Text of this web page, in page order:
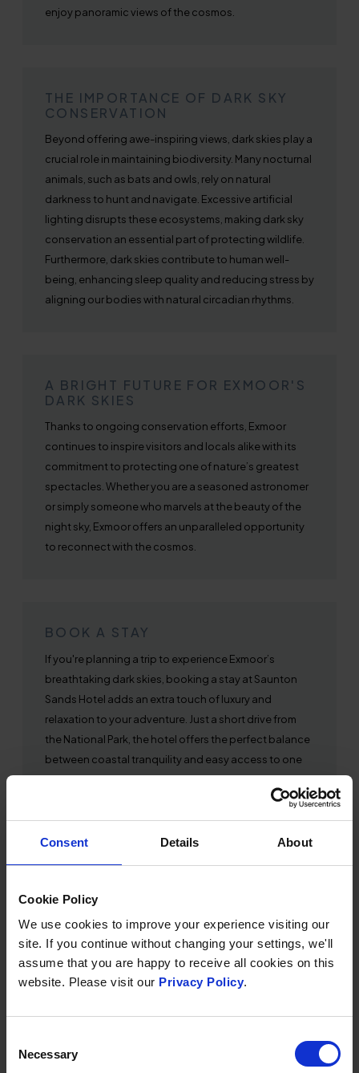
Consent Details About
Cookie Policy
We use cookies to improve your experience visiting our
site. If you continue without changing your settings, we'll
assume that you are happy to receive all cookies on this
website. Please visit our Privacy Policy.
Selection
Necessary
enjoy panoramic views of the cosmos.
THE IMPORTANCE OF DARK SKY
CONSERVATION
Beyond offering awe-inspiring views, dark skies play a
crucial role in maintaining biodiversity. Many nocturnal
animals, such as bats and owls, rely on natural
darkness to hunt and navigate. Excessive artificial
lighting disrupts these ecosystems, making dark sky
conservation an essential part of protecting wildlife.
Furthermore, dark skies contribute to human well-
being, enhancing sleep quality and reducing stress by
aligning our bodies with natural circadian rhythms.
A BRIGHT FUTURE FOR EXMOOR'S
DARK SKIES
Thanks to ongoing conservation efforts, Exmoor
continues to inspire visitors and locals alike with its
commitment to protecting one of nature’s greatest
spectacles. Whether you are a seasoned astronomer
or simply someone who marvels at the beauty of the
night sky, Exmoor offers an unparalleled opportunity
to reconnect with the cosmos.
BOOK A STAY
If you're planning a trip to experience Exmoor’s
breathtaking dark skies, booking a stay at Saunton
Sands Hotel adds an extra touch of luxury and
relaxation to your adventure. Just a short drive from
the National Park, the hotel offers the perfect balance
between coastal tranquility and easy access to one
of the best stargazing locations in the world. Spend
your days exploring Exmoor’s rugged landscapes,
then return to the comfort of Saunton Sands to
unwind in the spa and reflect on the wonders of the
SHARE THIS ARTICLE:
Share
on
Twitter
Share
on
Facebook
Share
by
Email
Share
on
OTHER NEWS